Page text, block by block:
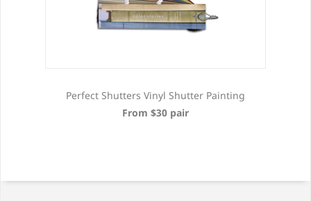
Perfect Shutters Vinyl Shutter Painting
From $30 pair